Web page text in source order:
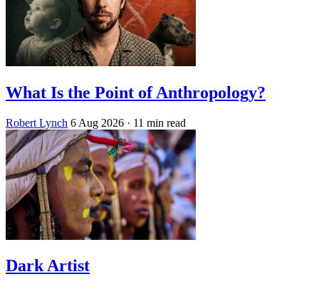
What Is the Point of Anthropology?
Robert Lynch 6 Aug 2026 · 11 min read
Dark Artist